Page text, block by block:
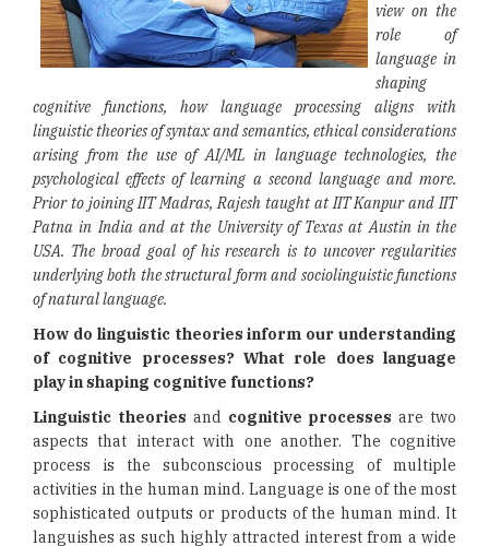
view on the
role of
language in
shaping
cognitive functions, how language processing aligns with
linguistic theories of syntax and semantics, ethical considerations
arising from the use of AI/ML in language technologies, the
psychological effects of learning a second language and more.
Prior to joining IIT Madras, Rajesh taught at IIT Kanpur and IIT
Patna in India and at the University of Texas at Austin in the
USA. The broad goal of his research is to uncover regularities
underlying both the structural form and sociolinguistic functions
of natural language.
How do linguistic theories inform our understanding
of cognitive processes? What role does language
play in shaping cognitive functions?
Linguistic theories and cognitive processes are two
aspects that interact with one another. The cognitive
process is the subconscious processing of multiple
activities in the human mind. Language is one of the most
sophisticated outputs or products of the human mind. It
languishes as such highly attracted interest from a wide